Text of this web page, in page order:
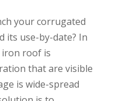
your corrugated
its use-by-date? In
iron roof is
that are visible
is wide-spread